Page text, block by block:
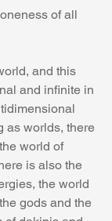
of all
and this
and infinite in
as worlds, there
world of
is also the
the world
gods and the